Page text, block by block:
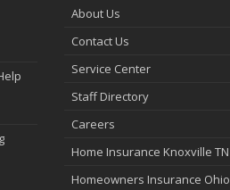
About Us
Contact Us
Service Center
Staff Directory
Careers
Home Insurance Knoxville TN
Homeowners Insurance Ohio